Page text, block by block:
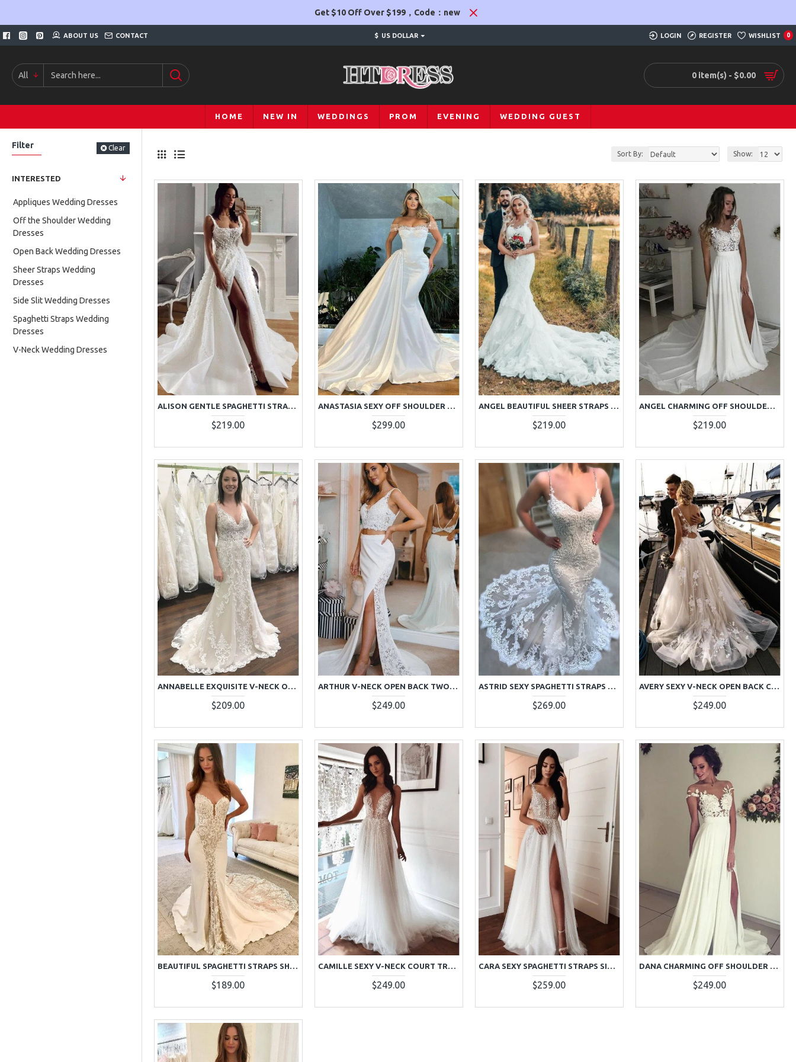
Get $10 Off Over $199，Code：new
ABOUT US CONTACT $ US DOLLAR LOGIN REGISTER WISHLIST 0
All 0 item(s) - $0.00
HOME NEW IN WEDDINGS PROM EVENING WEDDING GUEST
Filter Clear
INTERESTED
Appliques Wedding Dresses
Off the Shoulder Wedding
Dresses
Open Back Wedding Dresses
Sheer Straps Wedding
Dresses
Side Slit Wedding Dresses
Spaghetti Straps Wedding
Dresses
V-Neck Wedding Dresses
Sort By: Show:
ALISON GENTLE SPAGHETTI STRAPS SIDE SLIT A-LINE WEDDING DRESSES WITH APPLIQUES
$219.00
ANASTASIA SEXY OFF SHOULDER BEADING PANEL TRAIN SHEATH WEDDING DRESSES
$299.00
ANGEL BEAUTIFUL SHEER STRAPS APPLIQUES MERMAID WEDDING DRESSES WITH COURT TRAIN
$219.00
ANGEL CHARMING OFF SHOULDER OPEN BACK SIDE SLIT SHEATH WEDDING DRESSES WITH APPLIQUES
$219.00
ANNABELLE EXQUISITE V-NECK OPEN BACK APPLIQUES COURT TRAIN SHEATH WEDDING DRESSES
$209.00
ARTHUR V-NECK OPEN BACK TWO PIECES WEDDING DRESSES WITH APPLIQUES
$249.00
ASTRID SEXY SPAGHETTI STRAPS COURT TRAIN MERMAID WEDDING DRESSES WITH APPLIQUES
$269.00
AVERY SEXY V-NECK OPEN BACK COURT TRAIN A-LINE WEDDING DRESSES WITH APPLIQUES
$249.00
BEAUTIFUL SPAGHETTI STRAPS SHEATH CHAPEL TRAIN WEDDING DRESSES WITH APPLIQUES
$189.00
CAMILLE SEXY V-NECK COURT TRAIN A-LINE APPLIQUES WEDDING DRESSES
$249.00
CARA SEXY SPAGHETTI STRAPS SIDE SLIT SHEATH APPLIQUES WEDDING DRESSES
$259.00
DANA CHARMING OFF SHOULDER OPEN BACK SIDE SLIT SHEATH WEDDING DRESSES WITH APPLIQUES
$249.00